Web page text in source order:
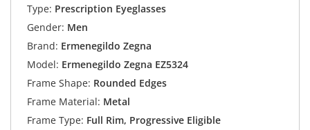
Type: Prescription Eyeglasses
Gender: Men
Brand: Ermenegildo Zegna
Model: Ermenegildo Zegna EZ5324
Frame Shape: Rounded Edges
Frame Material: Metal
Frame Type: Full Rim, Progressive Eligible